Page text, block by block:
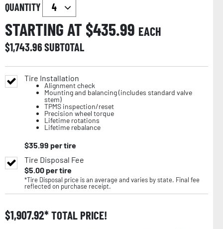
QUANTITY
STARTING AT $435.99 EACH
$1,743.96SUBTOTAL
Tire Installation
Alignment check
Mounting and balancing (includes standard valve
stem)
TPMS inspection/reset
Precision wheel torque
Lifetime rotations
Lifetime rebalance
$35.99 per tire
Tire Disposal Fee
$5.00per tire
*Tire Disposal price is an average and varies by state. Final fee
reflected on purchase receipt.
$1,907.92 TOTAL PRICE!